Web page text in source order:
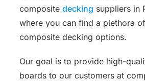
compositedecking suppliers in
where you can find a plethora
composite decking options.
Our goal is to provide high-
boards to our customers at